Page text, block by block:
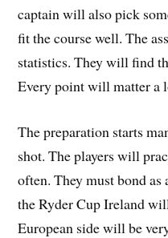
captain will also pick
fit the course well. The
statistics. They will find
Every point will matter a
The preparation starts
shot. The players will
often. They must bond
the Ryder Cup Ireland
European side will be